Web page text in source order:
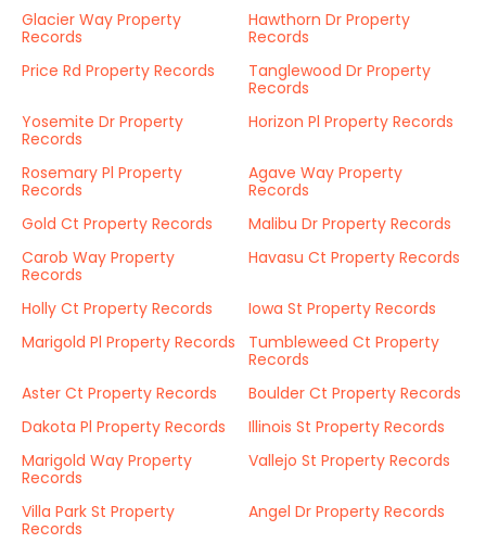
Glacier Way Property
Records
Hawthorn Dr Property
Records
Price Rd Property Records
Tanglewood Dr Property
Records
Yosemite Dr Property
Records
Horizon Pl Property Records
Rosemary Pl Property
Records
Agave Way Property
Records
Gold Ct Property Records
Malibu Dr Property Records
Carob Way Property
Records
Havasu Ct Property Records
Holly Ct Property Records
Iowa St Property Records
Marigold Pl Property Records
Tumbleweed Ct Property
Records
Aster Ct Property Records
Boulder Ct Property Records
Dakota Pl Property Records
Illinois St Property Records
Marigold Way Property
Records
Vallejo St Property Records
Villa Park St Property
Records
Angel Dr Property Records